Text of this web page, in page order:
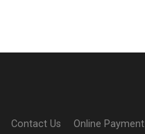
Contact Us Online Payment